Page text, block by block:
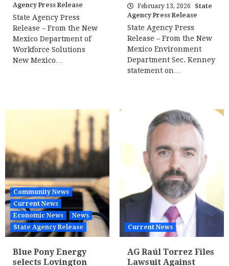
Agency Press Release
State Agency Press
Release – From the New
Mexico Department of
Workforce Solutions
New Mexico…
February 13, 2026
State
Agency Press Release
State Agency Press
Release – From the New
Mexico Environment
Department Sec. Kenney
statement on…
Community News
Current News
Economic News
News
State Agency Release
Blue Pony Energy
selects Lovington
Current News
AG Raúl Torrez Files
Lawsuit Against